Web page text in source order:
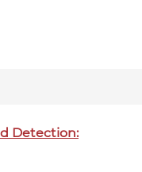
Detection: